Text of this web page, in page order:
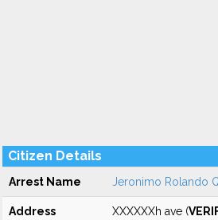
Citizen Details
Arrest Name Jeronimo Rolando
Address XXXXXXh ave (